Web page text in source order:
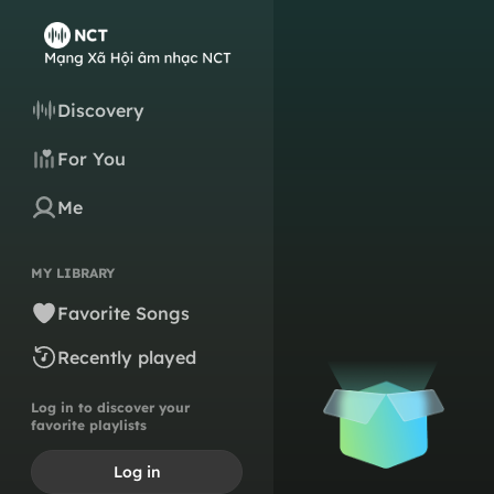
Discovery
For You
Me
MY LIBRARY
Favorite Songs
Recently played
Log in to discover your
favorite playlists
Log in